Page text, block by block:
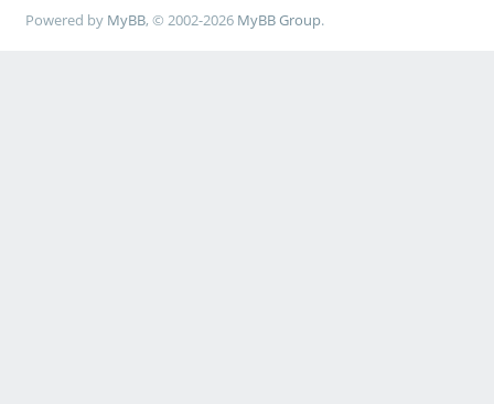
Powered by MyBB, © 2002-2026 MyBB Group.